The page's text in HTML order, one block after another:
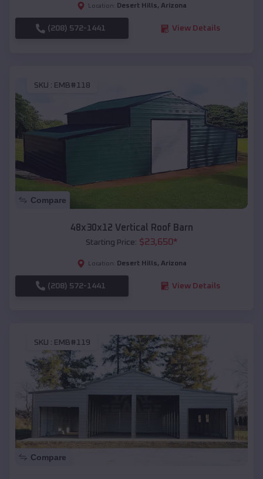
Location: Desert Hills, Arizona
(208) 572-1441 View Details
SKU : EMB#118
Compare
48x30x12 Vertical Roof Barn
Starting Price: $23,650*
Location: Desert Hills, Arizona
(208) 572-1441 View Details
SKU : EMB#119
Compare